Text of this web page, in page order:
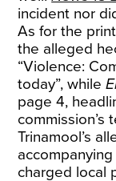
incident nor
As for the
the alleged
“Violence:
today”, while
page 4,
commission’s
Trinamool’s
charged local